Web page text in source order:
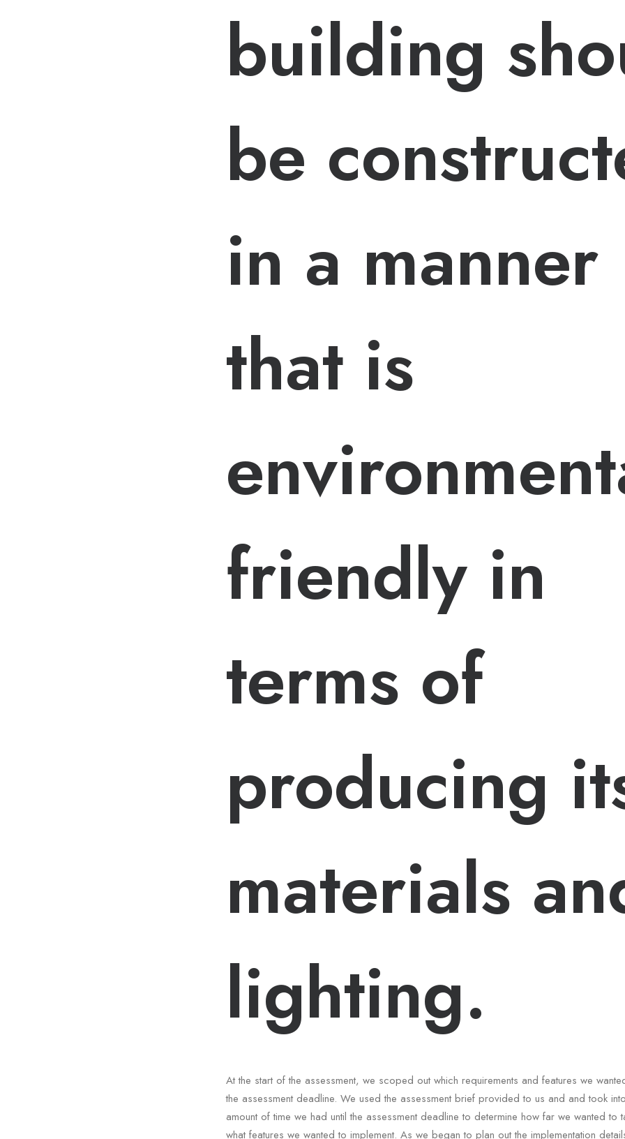
building
be
in a manner
that is
friendly in
terms of
producing
materials
lighting.
At the start of the assessment, we scoped out which requirements and features we
the assessment deadline. We used the assessment brief provided to us and and took
amount of time we had until the assessment deadline to determine how far we wanted to
what features we wanted to implement. As we began to plan out the implementation